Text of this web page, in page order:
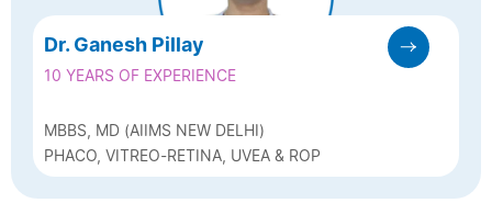
Dr. Ganesh Pillay
10 YEARS OF EXPERIENCE
MBBS, MD (AIIMS NEW DELHI)
PHACO, VITREO-RETINA, UVEA & ROP